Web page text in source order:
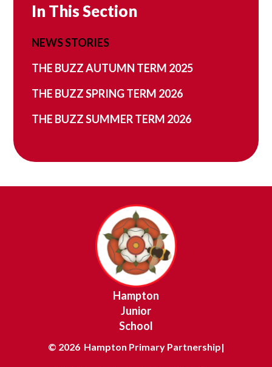
In This Section
NEWS STORIES
THE BUZZ AUTUMN TERM 2025
THE BUZZ SPRING TERM 2026
THE BUZZ SUMMER TERM 2026
Hampton
Junior
School
© 2026 Hampton Primary Partnership|